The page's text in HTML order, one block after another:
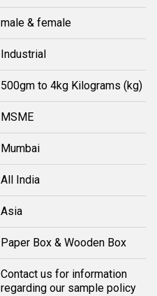
male & female
Industrial
500gm to 4kg Kilograms (kg)
MSME
Mumbai
All India
Asia
Paper Box & Wooden Box
Contact us for information
regarding our sample policy